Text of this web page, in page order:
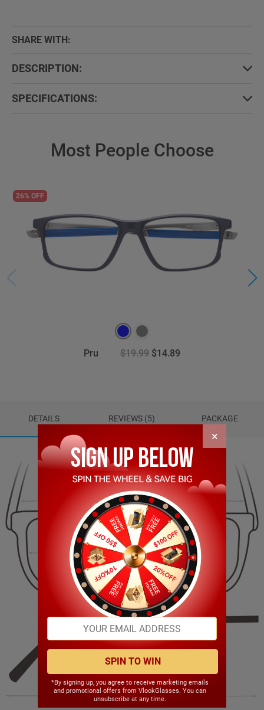
SHARE WITH:
DESCRIPTION:
SPECIFICATIONS:
Most People Choose
26% OFF
Pru $19.99 $14.89
DETAILS REVIEWS (5) PACKAGE
16.00mm
129.00mm
54.00mm 41.00mm
137.00mm
×
SPIN TO WIN
*By signing up, you agree to receive marketing emails
and promotional offers from VlookGlasses. You can
unsubscribe at any time.